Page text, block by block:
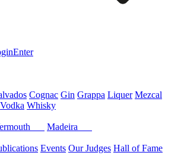
Enter
Cognac Gin Grappa Liquer Mezcal
Vodka Whisky
Madeira
Events Our Judges Hall of Fame